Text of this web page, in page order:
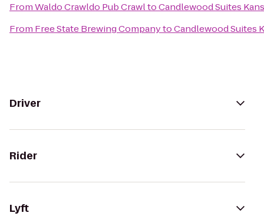
FromWaldo Crawldo Pub CrawltoCandlewood Suites
From Free State Brewing CompanytoCandlewood Suites
Driver
Rider
Lyft